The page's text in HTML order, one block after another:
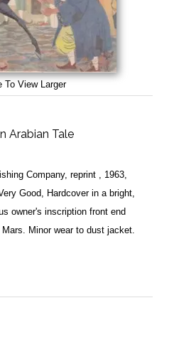
To View Larger
Arabian Tale
Company, reprint , 1963,
Good, Hardcover in a bright,
owner's inscription front end
Minor wear to dust jacket.